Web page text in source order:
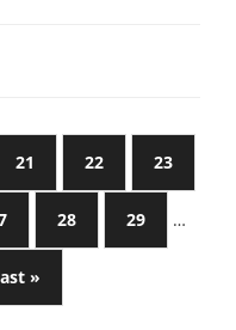
21 22 23
28 29 …
»